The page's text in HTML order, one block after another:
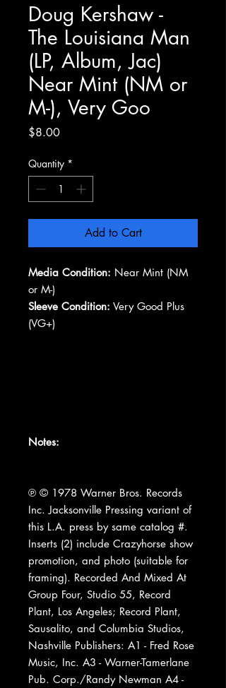
Doug Kershaw -
The Louisiana Man
(LP, Album, Jac)
Near Mint (NM or
M-), Very Goo
$8.00Price
Quantity *
Add to Cart
Media Condition: Near Mint (NM
or M-)
Sleeve Condition: Very Good Plus
(VG+)
Notes:
℗ © 1978 Warner Bros. Records
Inc. Jacksonville Pressing variant of
this L.A. press by same catalog #.
Inserts (2) include Crazyhorse show
promotion, and photo (suitable for
framing). Recorded And Mixed At
Group Four, Studio 55, Record
Plant, Los Angeles; Record Plant,
Sausalito, and Columbia Studios,
Nashville Publishers: A1 - Fred Rose
Music, Inc. A3 - Warner-Tamerlane
Pub. Corp./Randy Newman A4 -